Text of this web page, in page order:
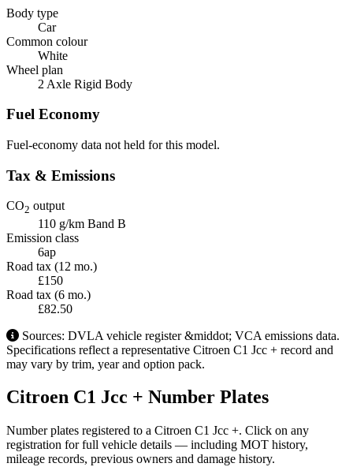
Body type
Car
Common colour
White
Wheel plan
2 Axle Rigid Body
Fuel Economy
Fuel-economy data not held for this model.
Tax & Emissions
CO2 output
110 g/km Band B
Emission class
6ap
Road tax (12 mo.)
£150
Road tax (6 mo.)
£82.50
Sources: DVLA vehicle register &middot; VCA emissions data.
Specifications reflect a representative Citroen C1 Jcc + record and
may vary by trim, year and option pack.
Citroen C1 Jcc + Number Plates
Number plates registered to a Citroen C1 Jcc +. Click on any
registration for full vehicle details — including MOT history,
mileage records, previous owners and damage history.